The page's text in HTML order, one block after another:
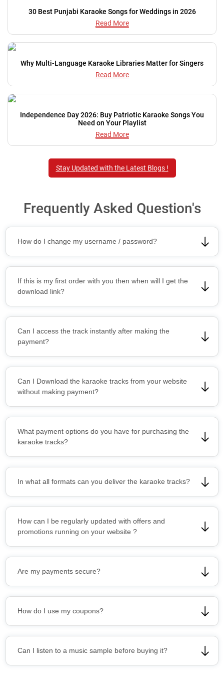
30 Best Punjabi Karaoke Songs for Weddings in 2026
Read More
Why Multi-Language Karaoke Libraries Matter for Singers
Read More
Independence Day 2026: Buy Patriotic Karaoke Songs You
Need on Your Playlist
Read More
Stay Updated with the Latest Blogs !
Frequently Asked Question's
How do I change my username / password?
If this is my first order with you then when will I get the
download link?
Can I access the track instantly after making the
payment?
Can I Download the karaoke tracks from your website
without making payment?
What payment options do you have for purchasing the
karaoke tracks?
In what all formats can you deliver the karaoke tracks?
How can I be regularly updated with offers and
promotions running on your website ?
Are my payments secure?
How do I use my coupons?
Can I listen to a music sample before buying it?